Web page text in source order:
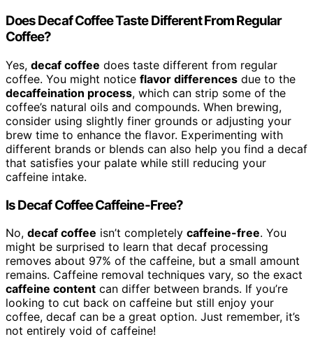
Does Decaf Coffee Taste Different From Regular
Coffee?
Yes, decaf coffee does taste different from regular
coffee. You might notice flavor differences due to the
decaffeination process, which can strip some of the
coffee’s natural oils and compounds. When brewing,
consider using slightly finer grounds or adjusting your
brew time to enhance the flavor. Experimenting with
different brands or blends can also help you find a decaf
that satisfies your palate while still reducing your
caffeine intake.
Is Decaf Coffee Caffeine-Free?
No, decaf coffee isn’t completely caffeine-free. You
might be surprised to learn that decaf processing
removes about 97% of the caffeine, but a small amount
remains. Caffeine removal techniques vary, so the exact
caffeine content can differ between brands. If you’re
looking to cut back on caffeine but still enjoy your
coffee, decaf can be a great option. Just remember, it’s
not entirely void of caffeine!